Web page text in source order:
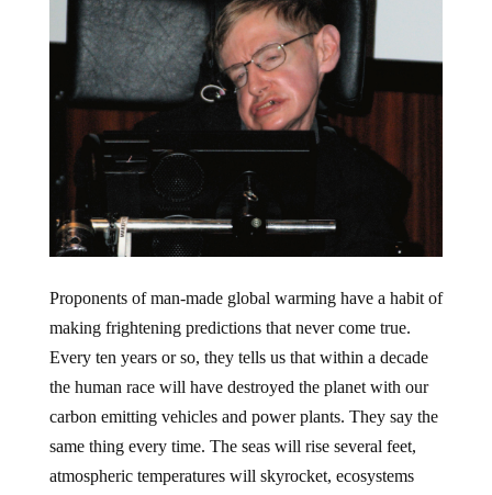
Proponents of man-made global warming have a habit of
making frightening predictions that never come true.
Every ten years or so, they tells us that within a decade
the human race will have destroyed the planet with our
carbon emitting vehicles and power plants. They say the
same thing every time. The seas will rise several feet,
atmospheric temperatures will skyrocket, ecosystems